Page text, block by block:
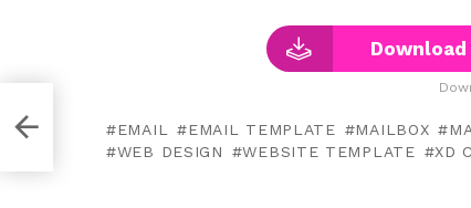
Download
EMAIL EMAIL TEMPLATE MAILBOX
WEB DESIGN
WEBSITE TEMPLATE XD